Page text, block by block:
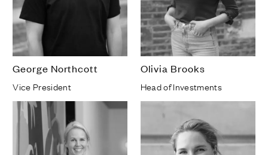
George Northcott
Vice President
Olivia Brooks
Head of Investments